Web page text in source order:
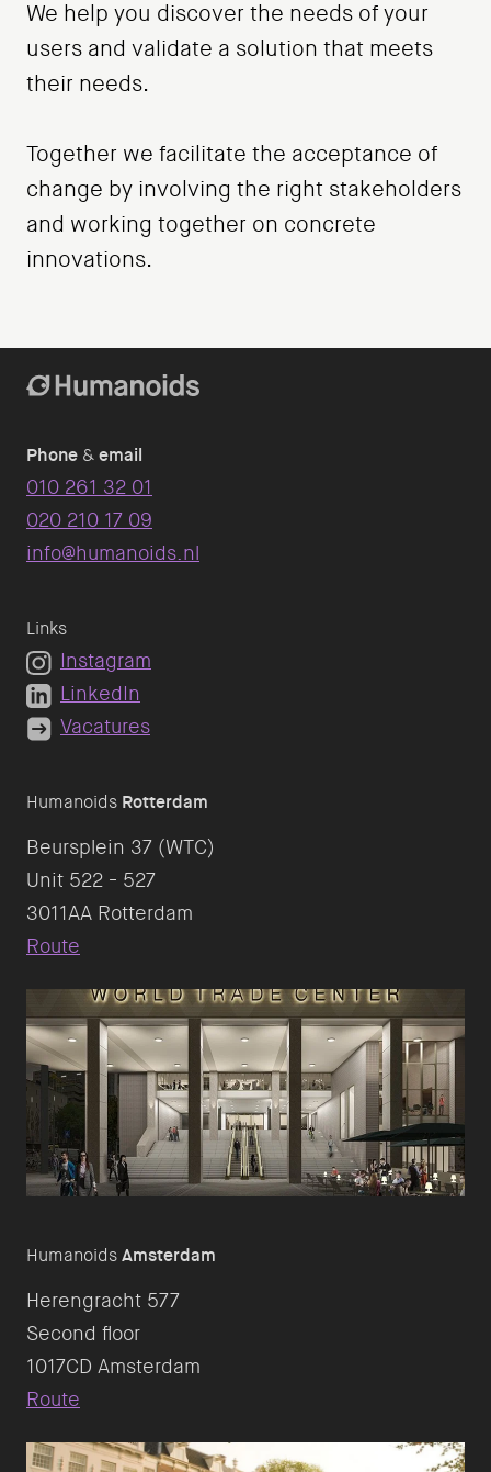
We help you discover the needs of your
users and validate a solution that meets
their needs.
Together we facilitate the acceptance of
change by involving the right stakeholders
and working together on concrete
innovations.
Humanoids Rotterdam
Beursplein 37 (WTC)
Unit 522 - 527
Route
HumanoidsAmsterdam
Herengracht 577
Second floor
Route
Phone &email
010 261 32 01
020 210 17 09
info@humanoids.nl
Links
Instagram
LinkedIn
Vacatures